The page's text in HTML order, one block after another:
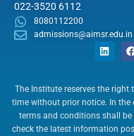
022-3520 6112
8080112200
admissions@aimsr.edu.in
L
i
n
e
d
i
n
The Institute reserves the
time without prior notice. In the
terms and conditions shall
check the latest information